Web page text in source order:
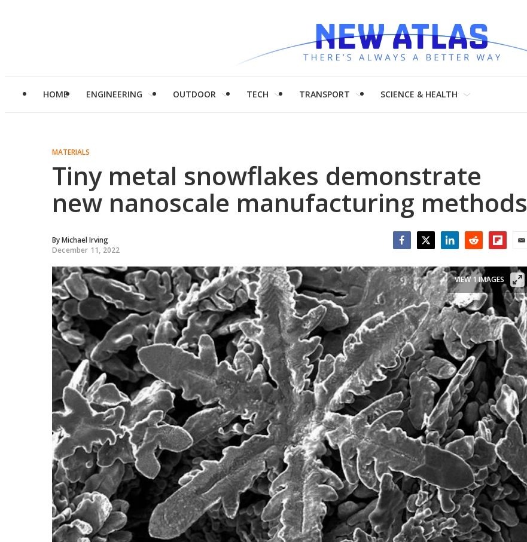
HOME ENGINEERING OUTDOOR TECH TRANSPORT SCIENCE & HEALTH
MATERIALS
Tiny metal snowflakes demonstrate
new nanoscale manufacturing methods
ByMichael Irving
December 11, 2022
VIEW 1 IMAGES